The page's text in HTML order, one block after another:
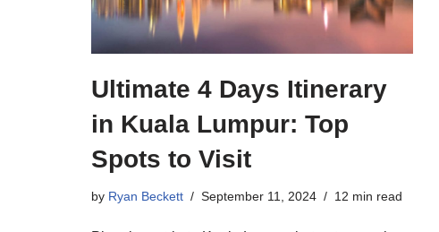
Ultimate 4 Days Itinerary
in Kuala Lumpur: Top
Spots to Visit
by Ryan Beckett September 11, 2024 12 min read